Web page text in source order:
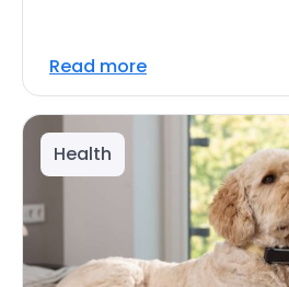
Read more
Health